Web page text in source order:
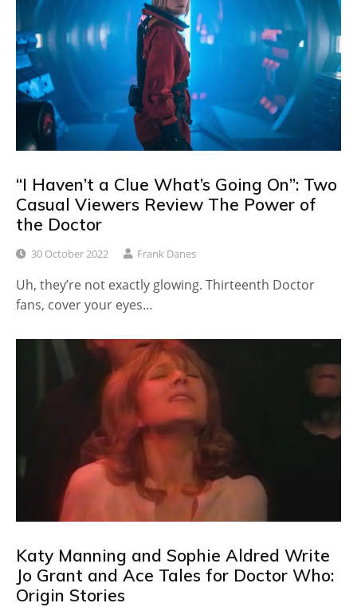
“I Haven’t a Clue What’s Going On”: Two
Casual Viewers Review The Power of
the Doctor
30 October 2022 Frank Danes
Uh, they’re not exactly glowing. Thirteenth Doctor
fans, cover your eyes…
Katy Manning and Sophie Aldred Write
Jo Grant and Ace Tales for Doctor Who:
Origin Stories